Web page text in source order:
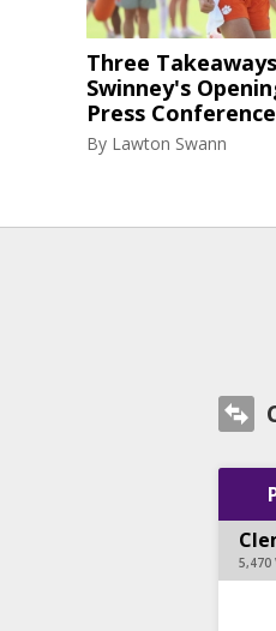
Three
Swinney's
Press Conference
By Lawton Swann
5,470